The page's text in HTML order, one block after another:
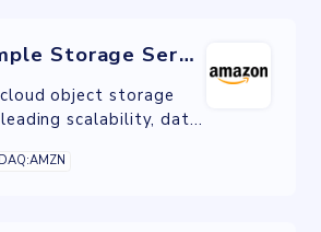
Amazon Simple Storage Service
object storage
scalability, data
lakes, mobile